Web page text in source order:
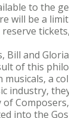
to the
will be a
Bill and
of this
musicals, a
of
into the